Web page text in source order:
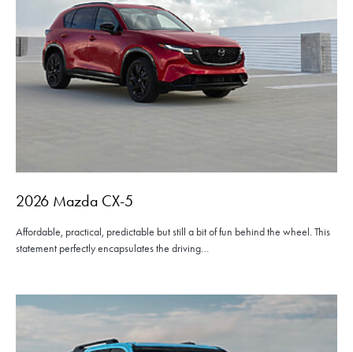
2026 Mazda CX-5
Affordable, practical, predictable but still a bit of fun behind the wheel. This
statement perfectly encapsulates the driving…